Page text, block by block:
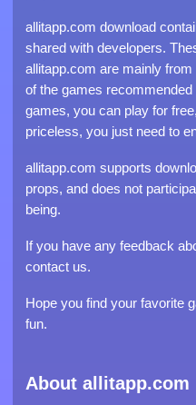
allitapp.com download
shared with developers.
allitapp.com are mainly
of the games
games, you can play for
priceless, you just need to
allitapp.com supports
props, and does not
being.
If you have any feedback
contact us.
Hope you find your favorite
fun.
About allitapp.com